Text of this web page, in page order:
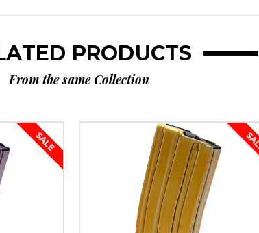
PRODUCTS
From the same Collection
SALE